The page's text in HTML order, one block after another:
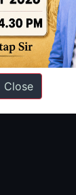
Close